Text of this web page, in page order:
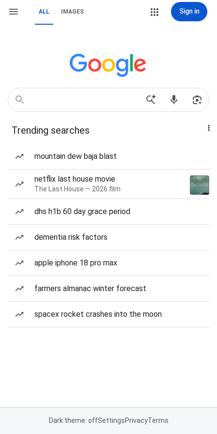
ALL IMAGES Sign in
Trending searches
mountain dew baja blast
netflix last house movie
The Last House — 2026 film
dhs h1b 60 day grace period
dementia risk factors
apple iphone 18 pro max
farmers almanac winter forecast
spacex rocket crashes into the moon
Dark theme: offSettingsPrivacyTerms